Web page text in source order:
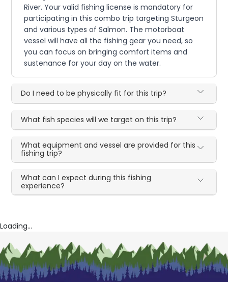
River. Your valid fishing license is mandatory for
participating in this combo trip targeting Sturgeon
and various types of Salmon. The motorboat
vessel will have all the fishing gear you need, so
you can focus on bringing comfort items and
sustenance for your day on the water.
Do I need to be physically fit for this trip?
What fish species will we target on this trip?
What equipment and vessel are provided for this
fishing trip?
What can I expect during this fishing
experience?
Loading...